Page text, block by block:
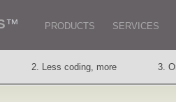
™ PRODUCTS SERVICES
2. Less coding, more 3.